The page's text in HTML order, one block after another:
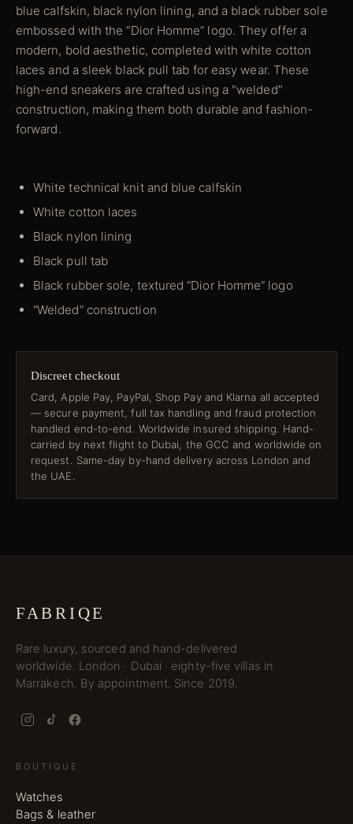
blue calfskin, black nylon lining, and a black rubber sole
embossed with the “Dior Homme” logo. They offer a
modern, bold aesthetic, completed with white cotton
laces and a sleek black pull tab for easy wear. These
high-end sneakers are crafted using a "welded"
construction, making them both durable and fashion-
forward.
White technical knit and blue calfskin
White cotton laces
Black nylon lining
Black pull tab
Black rubber sole, textured “Dior Homme” logo
“Welded” construction
Discreet checkout
Card, Apple Pay, PayPal, Shop Pay and Klarna all accepted
— secure payment, full tax handling and fraud protection
handled end-to-end. Worldwide insured shipping. Hand-
carried by next flight to Dubai, the GCC and worldwide on
request. Same-day by-hand delivery across London and
the UAE.
FABRIQE
Rare luxury, sourced and hand-delivered
worldwide. London · Dubai · eighty-five villas in
Marrakech. By appointment. Since 2019.
BOUTIQUE
Watches
Bags & leather